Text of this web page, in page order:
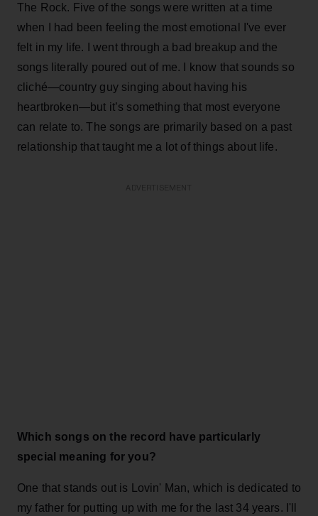
The Rock. Five of the songs were written at a time
when I had been feeling the most emotional I've ever
felt in my life. I went through a bad breakup and the
songs literally poured out of me. I know that sounds so
cliché—country guy singing about having his
heartbroken—but it’s something that most everyone
can relate to. The songs are primarily based on a past
relationship that taught me a lot of things about life.
Which songs on the record have particularly
special meaning for you?
One that stands out is Lovin' Man, which is dedicated to
my father for putting up with me for the last 34 years. I'll